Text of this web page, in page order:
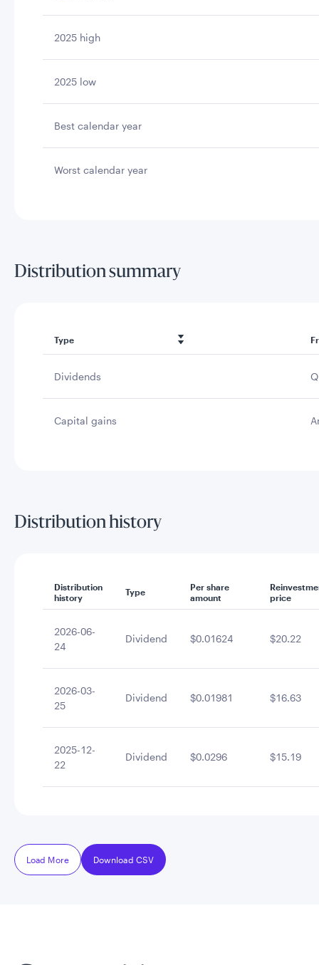
2025 high
2025 low
Best calendar year
Worst calendar year
Distribution summary
Type
Dividends
Capital gains
Distribution history
Distribution
history
Type
Per share
amount
price
2026-06-
24
Dividend $0.01624 $20.22
2026-03-
25
Dividend $0.01981 $16.63
2025-12-
22
Dividend $0.0296 $15.19
Load More Download CSV